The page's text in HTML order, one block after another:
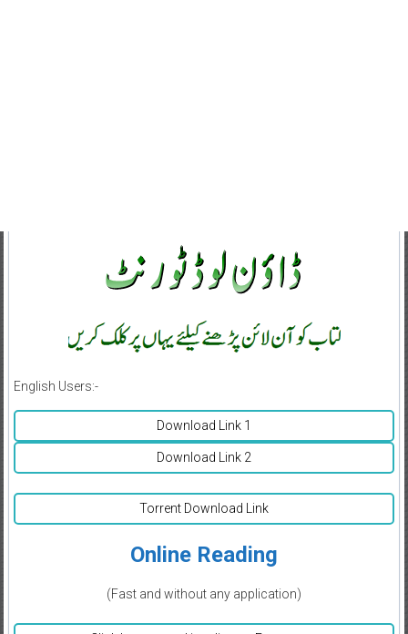
English Users:-
Download Link 1
Download Link 2
Torrent Download Link
Online Reading
(Fast and without any application)